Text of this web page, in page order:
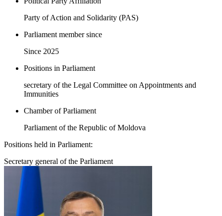
Party of Action and Solidarity (PAS)
Parliament member since
Since 2025
Positions in Parliament
secretary of the Legal Committee on Appointments and
Immunities
Chamber of Parliament
Parliament of the Republic of Moldova
Positions held in Parliament:
Secretary general of the Parliament